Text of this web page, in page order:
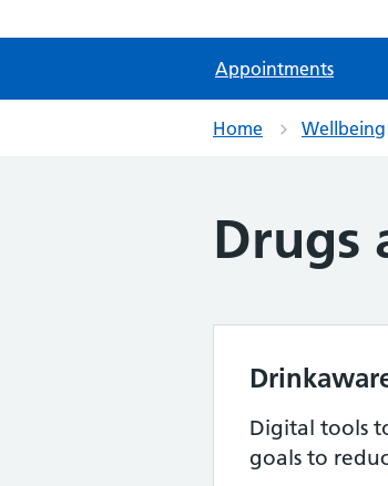
Appointments
Home Wellbeing
Drugs
Digital tools
goals to